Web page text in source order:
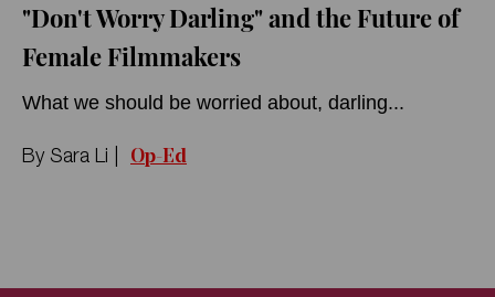
"Don't Worry Darling" and the Future of
Female Filmmakers
What we should be worried about, darling...
By Sara Li Op-Ed